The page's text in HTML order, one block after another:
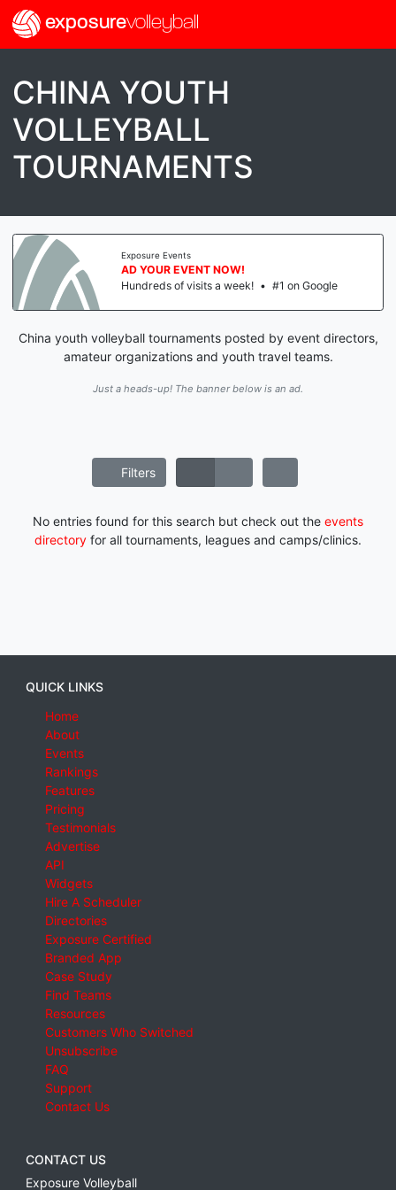
exposurevolleyball
CHINA YOUTH
VOLLEYBALL
TOURNAMENTS
Exposure Events
AD YOUR EVENT NOW!
Hundreds of visits a week! • #1 on Google
China youth volleyball tournaments posted by event directors,
amateur organizations and youth travel teams.
Just a heads-up! The banner below is an ad.
Filters
No entries found for this search but check out the events
directory for all tournaments, leagues and camps/clinics.
QUICK LINKS
Home
About
Events
Rankings
Features
Pricing
Testimonials
Advertise
API
Widgets
Hire A Scheduler
Directories
Exposure Certified
Branded App
Case Study
Find Teams
Resources
Customers Who Switched
Unsubscribe
FAQ
Support
Contact Us
CONTACT US
Exposure Volleyball